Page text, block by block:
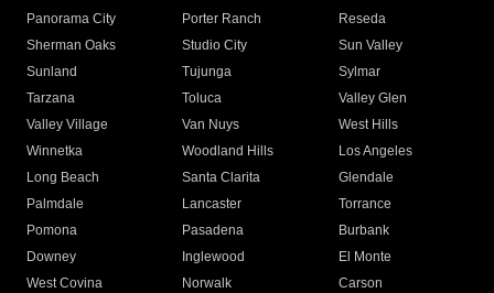
Panorama City
Porter Ranch
Reseda
Sherman Oaks
Studio City
Sun Valley
Sunland
Tujunga
Sylmar
Tarzana
Toluca
Valley Glen
Valley Village
Van Nuys
West Hills
Winnetka
Woodland Hills
Los Angeles
Long Beach
Santa Clarita
Glendale
Palmdale
Lancaster
Torrance
Pomona
Pasadena
Burbank
Downey
Inglewood
El Monte
West Covina
Norwalk
Carson